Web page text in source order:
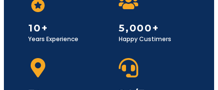
10+
Years Experience
5,000+
Happy Custimers